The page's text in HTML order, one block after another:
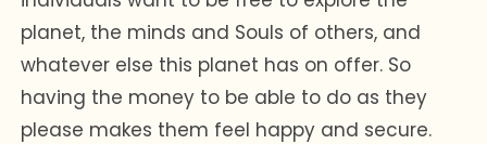
planet, the minds and Souls of others, and
whatever else this planet has on offer. So
having the money to be able to do as they
please makes them feel happy and secure.